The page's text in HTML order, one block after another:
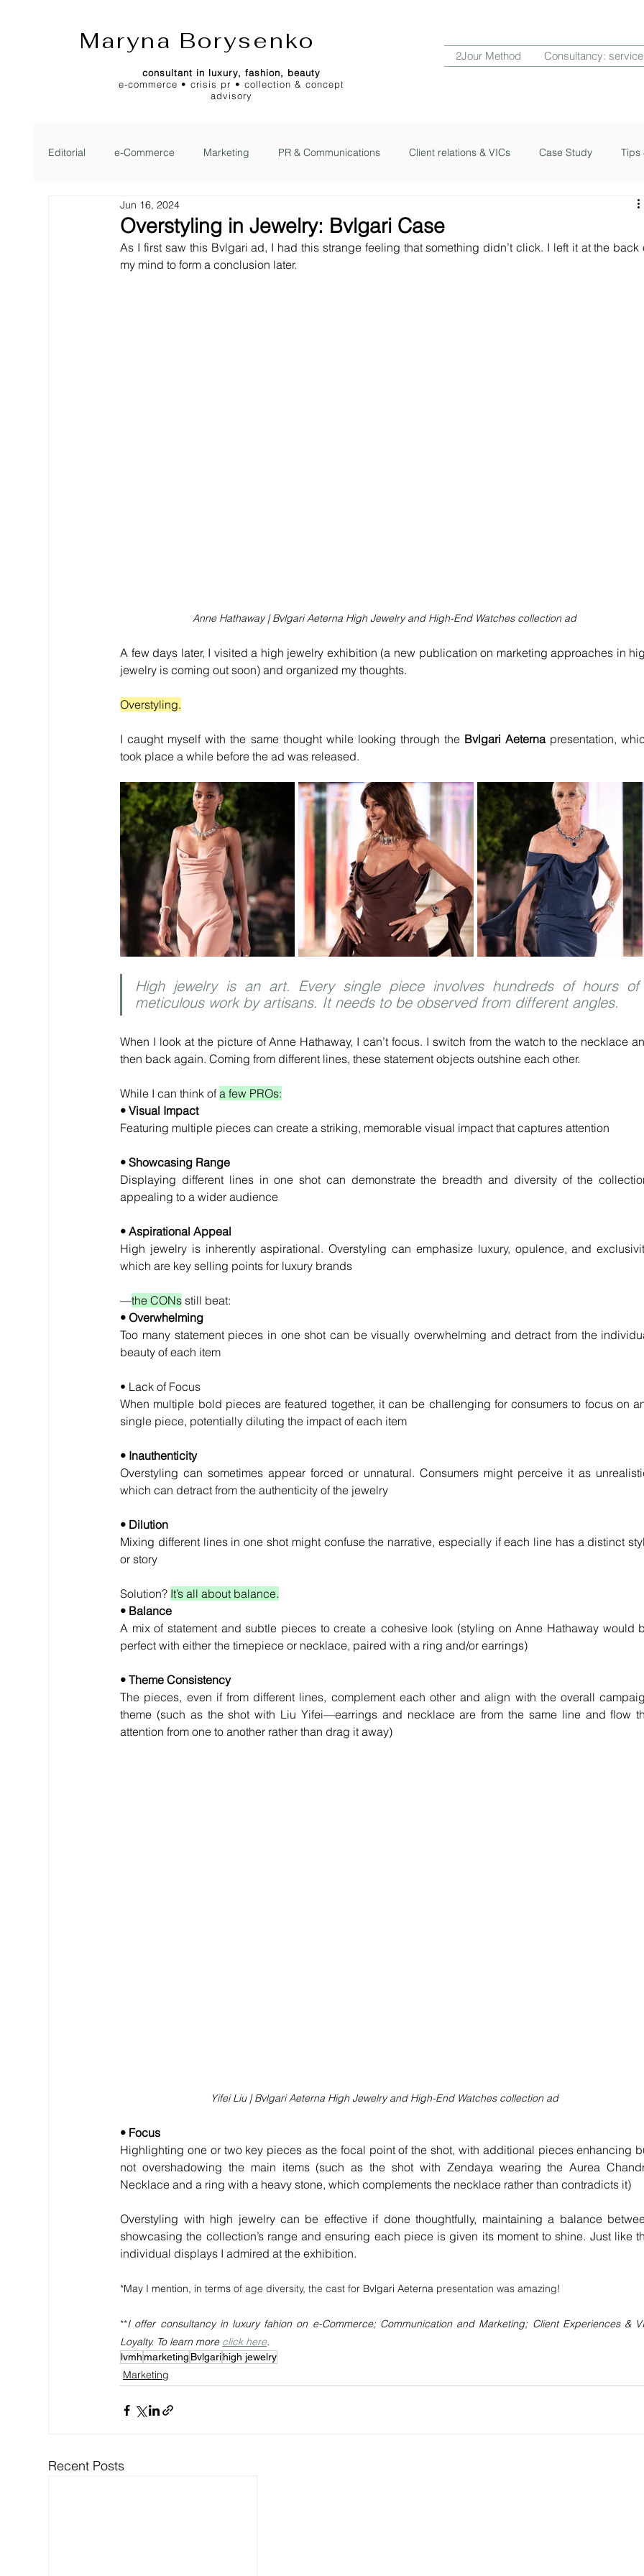
Maryna Borysenko
2Jour Method Consultancy:
consultant in luxury, fashion, beauty
e-commerce • crisis pr • collection & concept
advisory
Editorial e-Commerce Marketing PR & Communications Client relations & VICs Case Study Tips
2Jour Gazette 2Jour Idea
Overstyling in Jewelry: Bvlgari Case
Jun 16, 2024
As I first saw this Bvlgari ad, I had this strange feeling that something didn’t click. I left it at the back
my mind to form a conclusion later.
Anne Hathaway | Bvlgari Aeterna High Jewelry and High-End Watches collection ad
A few days later, I visited a high jewelry exhibition (a new publication on marketing approaches in
jewelry is coming out soon) and organized my thoughts.
Overstyling.
I caught myself with the same thought while looking through the Bvlgari Aeterna presentation,
took place a while before the ad was released.
High jewelry is an art. Every single piece involves hundreds of hours of
meticulous work by artisans. It needs to be observed from different angles.
When I look at the picture of Anne Hathaway, I can’t focus. I switch from the watch to the necklace
then back again. Coming from different lines, these statement objects outshine each other.
While I can think of a few PROs:
• Visual Impact
Featuring multiple pieces can create a striking, memorable visual impact that captures attention
• Showcasing Range
Displaying different lines in one shot can demonstrate the breadth and diversity of the
appealing to a wider audience
• Aspirational Appeal
High jewelry is inherently aspirational. Overstyling can emphasize luxury, opulence, and
which are key selling points for luxury brands
—the CONs still beat:
• Overwhelming
Too many statement pieces in one shot can be visually overwhelming and detract from the
beauty of each item
• Lack of Focus
When multiple bold pieces are featured together, it can be challenging for consumers to focus on
single piece, potentially diluting the impact of each item
• Inauthenticity
Overstyling can sometimes appear forced or unnatural. Consumers might perceive it as
which can detract from the authenticity of the jewelry
• Dilution
Mixing different lines in one shot might confuse the narrative, especially if each line has a distinct
or story
Solution? It’s all about balance.
• Balance
A mix of statement and subtle pieces to create a cohesive look (styling on Anne Hathaway would
perfect with either the timepiece or necklace, paired with a ring and/or earrings)
• Theme Consistency
The pieces, even if from different lines, complement each other and align with the overall
theme (such as the shot with Liu Yifei—earrings and necklace are from the same line and flow
attention from one to another rather than drag it away)
Yifei Liu | Bvlgari Aeterna High Jewelry and High-End Watches collection ad
• Focus
Highlighting one or two key pieces as the focal point of the shot, with additional pieces enhancing
not overshadowing the main items (such as the shot with Zendaya wearing the Aurea
Necklace and a ring with a heavy stone, which complements the necklace rather than contradicts it)
Overstyling with high jewelry can be effective if done thoughtfully, maintaining a balance
showcasing the collection’s range and ensuring each piece is given its moment to shine. Just like
individual displays I admired at the exhibition.
*May I mention, in terms of age diversity, the cast for Bvlgari Aeterna presentation was amazing!
**I offer consultancy in luxury fahion on e-Commerce; Communication and Marketing; Client Experiences &
Loyalty. To learn more click here.
lvmhmarketing Bvlgarihigh jewelry
Marketing
Recent Posts